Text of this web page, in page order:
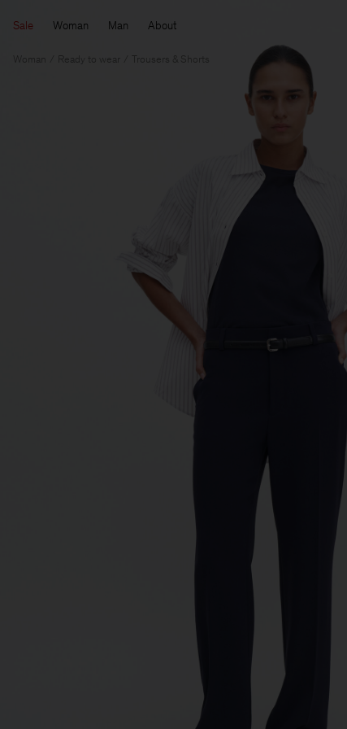
Sale Woman Man About
Woman Ready to wear Trousers & Shorts